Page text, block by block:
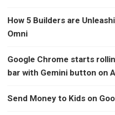
How 5 Builders are
Omni
Google Chrome starts
bar with Gemini button on
Send Money to Kids on